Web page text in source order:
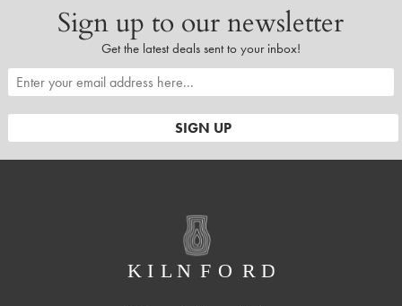
Sign up to our newsletter
Get the latest deals sent to your inbox!